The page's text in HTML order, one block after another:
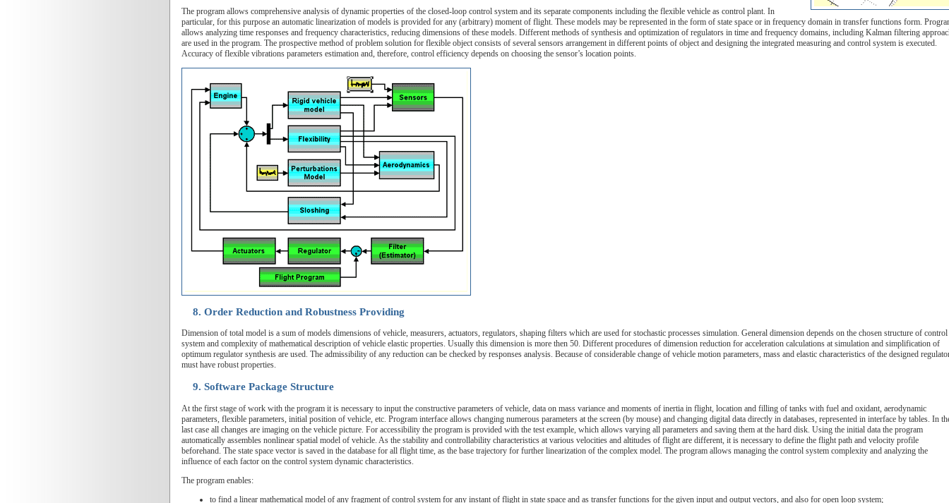
The program allows comprehensive analysis of dynamic properties of the closed-loop control system and its separate components including the flexible vehicle as control plant. In
particular, for this purpose an automatic linearization of models is provided for any (arbitrary) moment of flight. These models may be represented in the form of state space or in frequency domain in transfer functions form.
allows analyzing time responses and frequency characteristics, reducing dimensions of these models. Different methods of synthesis and optimization of regulators in time and frequency domains, including Kalman filtering
are used in the program. The prospective method of problem solution for flexible object consists of several sensors arrangement in different points of object and designing the integrated measuring and control system is executed.
Accuracy of flexible vibrations parameters estimation and, therefore, control efficiency depends on choosing the sensor’s location points.
8. Order Reduction and Robustness Providing
Dimension of total model is a sum of models dimensions of vehicle, measurers, actuators, regulators, shaping filters which are used for stochastic processes simulation. General dimension depends on the chosen structure of control
system and complexity of mathematical description of vehicle elastic properties. Usually this dimension is more then 50. Different procedures of dimension reduction for acceleration calculations at simulation and simplification of
optimum regulator synthesis are used. The admissibility of any reduction can be checked by responses analysis. Because of considerable change of vehicle motion parameters, mass and elastic characteristics of the designed
must have robust properties.
9. Software Package Structure
At the first stage of work with the program it is necessary to input the constructive parameters of vehicle, data on mass variance and moments of inertia in flight, location and filling of tanks with fuel and oxidant, aerodynamic
parameters, flexible parameters, initial position of vehicle, etc. Program interface allows changing numerous parameters at the screen (by mouse) and changing digital data directly in databases, represented in interface by tables. In
last case all changes are imaging on the vehicle picture. For accessibility the program is provided with the test example, which allows varying all parameters and saving them at the hard disk. Using the initial data the program
automatically assembles nonlinear spatial model of vehicle. As the stability and controllability characteristics at various velocities and altitudes of flight are different, it is necessary to define the flight path and velocity profile
beforehand. The state space vector is saved in the database for all flight time, as the base trajectory for further linearization of the complex model. The program allows managing the control system complexity and analyzing the
influence of each factor on the control system dynamic characteristics.
The program enables:
to find a linear mathematical model of any fragment of control system for any instant of flight in state space and as transfer functions for the given input and output vectors, and also for open loop system;